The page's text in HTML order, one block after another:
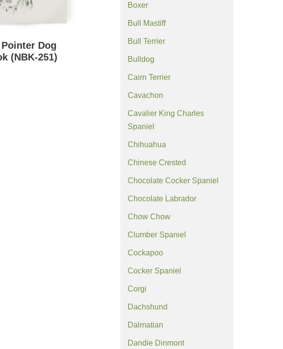
Dog
(NBK-251)
Boxer
Bull Mastiff
Bull Terrier
Bulldog
Cairn Terrier
Cavachon
Cavalier King Charles
Spaniel
Chihuahua
Chinese Crested
Chocolate Cocker Spaniel
Chocolate Labrador
Chow Chow
Clumber Spaniel
Cockapoo
Cocker Spaniel
Corgi
Dachshund
Dalmatian
Dandie Dinmont